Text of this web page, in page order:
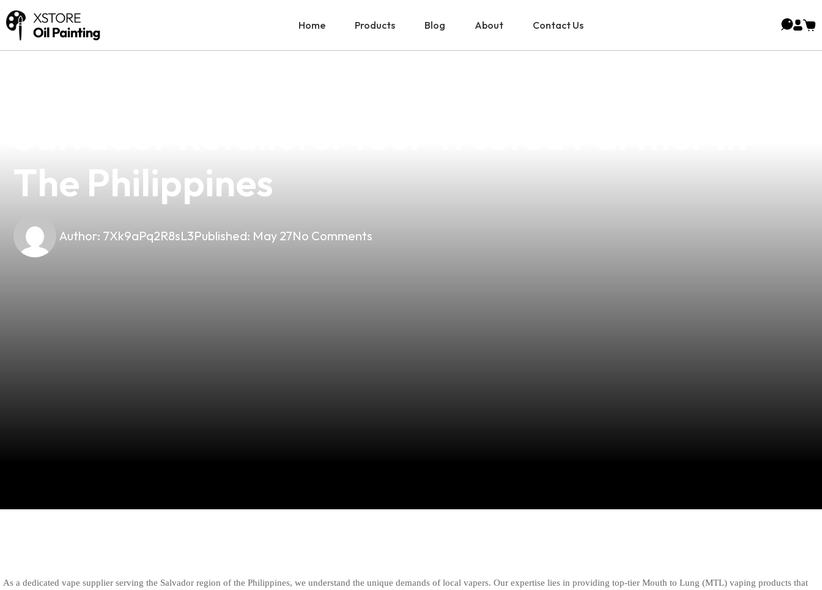
Home Products Blog About Contact Us
The Philippines
Author: 7Xk9aPq2R8sL3Published: May 27No Comments
As a dedicated vape supplier serving the Salvador region of the Philippines, we understand the unique demands of local vapers. Our expertise lies in providing top-tier Mouth to Lung (MTL) vaping products that